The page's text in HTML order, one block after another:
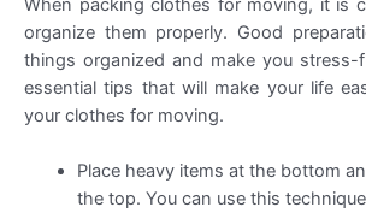
organize them properly. Good
things organized and make you stress-
essential tips that will make your life
your clothes for moving.
Place heavy items at the bottom
the top. You can use this